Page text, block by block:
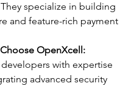
specialize in building
and feature-rich payment
OpenXcell:
with expertise
advanced security